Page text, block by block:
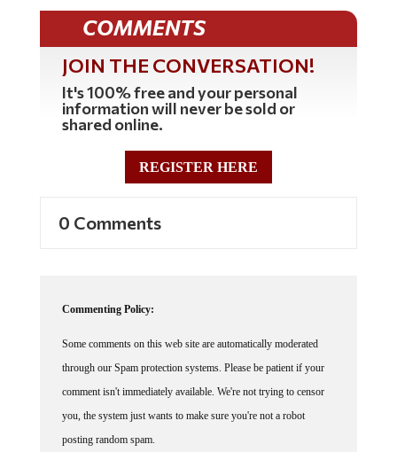
COMMENTS
JOIN THE CONVERSATION!
It's 100% free and your personal
information will never be sold or
shared online.
REGISTER HERE
through our Spam protection systems. Please be patient if your
comment isn't immediately available. We're not trying to censor
you, the system just wants to make sure you're not a robot
posting random spam.